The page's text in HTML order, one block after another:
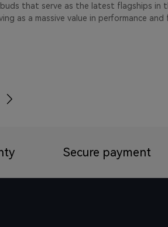
that serve as the latest flagships in
as a massive value in performance and
Secure payment